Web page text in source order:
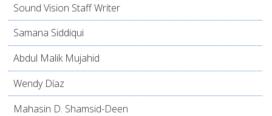
Sound Vision Staff Writer
Samana Siddiqui
Abdul Malik Mujahid
Wendy Díaz
Mahasin D. Shamsid-Deen